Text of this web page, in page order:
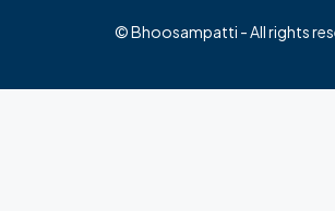
© Bhoosampatti - All rights